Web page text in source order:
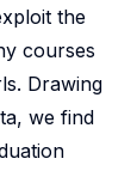
the
courses
Drawing
we find